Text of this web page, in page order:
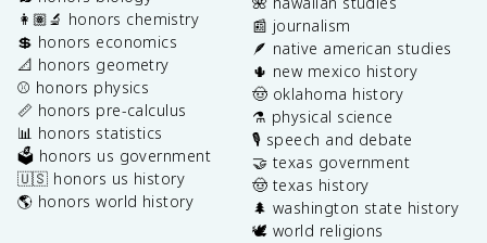
👩🏽‍🔬 honors chemistry
💲 honors economics
📐 honors geometry
⚾️ honors physics
📏 honors pre-calculus
📊 honors statistics
🗳️ honors us government
🇺🇸 honors us history
🌎 honors world history
📰 journalism
🪶 native american studies
🌵 new mexico history
🤠 oklahoma history
⚗️ physical science
🎙️ speech and debate
🤝 texas government
🤠 texas history
🌲 washington state history
🕊️ world religions